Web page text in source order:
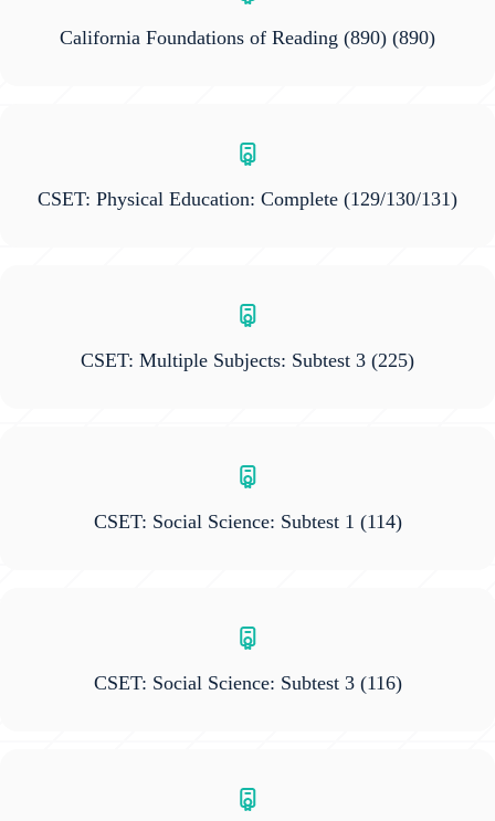
California Foundations of Reading (890) (890)
CSET: Physical Education: Complete (129/130/131)
CSET: Multiple Subjects: Subtest 3 (225)
CSET: Social Science: Subtest 1 (114)
CSET: Social Science: Subtest 3(116)